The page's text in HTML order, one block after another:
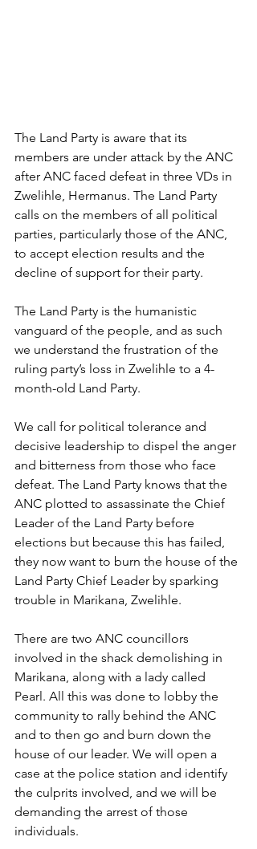
The Land Party is aware that its
members are under attack by the ANC
after ANC faced defeat in three VDs in
Zwelihle, Hermanus. The Land Party
calls on the members of all political
parties, particularly those of the ANC,
to accept election results and the
decline of support for their party.
The Land Party is the humanistic
vanguard of the people, and as such
we understand the frustration of the
ruling party’s loss in Zwelihle to a 4-
month-old Land Party.
We call for political tolerance and
decisive leadership to dispel the anger
and bitterness from those who face
defeat. The Land Party knows that the
ANC plotted to assassinate the Chief
Leader of the Land Party before
elections but because this has failed,
they now want to burn the house of the
Land Party Chief Leader by sparking
trouble in Marikana, Zwelihle.
There are two ANC councillors
involved in the shack demolishing in
Marikana, along with a lady called
Pearl. All this was done to lobby the
community to rally behind the ANC
and to then go and burn down the
house of our leader. We will open a
case at the police station and identify
the culprits involved, and we will be
demanding the arrest of those
individuals.